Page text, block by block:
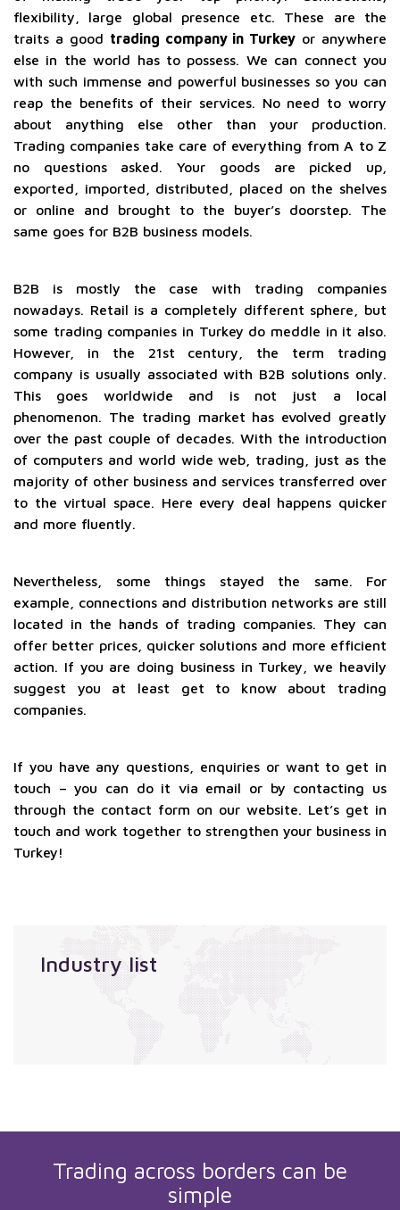
flexibility, large global presence etc. These are the
traits a good trading company in Turkey or anywhere
else in the world has to possess. We can connect you
with such immense and powerful businesses so you can
reap the benefits of their services. No need to worry
about anything else other than your production.
Trading companies take care of everything from A to Z
no questions asked. Your goods are picked up,
exported, imported, distributed, placed on the shelves
or online and brought to the buyer’s doorstep. The
same goes for B2B business models.
B2B is mostly the case with trading companies
nowadays. Retail is a completely different sphere, but
some trading companies in Turkey do meddle in it also.
However, in the 21st century, the term trading
company is usually associated with B2B solutions only.
This goes worldwide and is not just a local
phenomenon. The trading market has evolved greatly
over the past couple of decades. With the introduction
of computers and world wide web, trading, just as the
majority of other business and services transferred over
to the virtual space. Here every deal happens quicker
and more fluently.
Nevertheless, some things stayed the same. For
example, connections and distribution networks are still
located in the hands of trading companies. They can
offer better prices, quicker solutions and more efficient
action. If you are doing business in Turkey, we heavily
suggest you at least get to know about trading
companies.
If you have any questions, enquiries or want to get in
touch – you can do it via email or by contacting us
through the contact form on our website. Let’s get in
touch and work together to strengthen your business in
Turkey!
Industry list
Trading across borders can be
simple